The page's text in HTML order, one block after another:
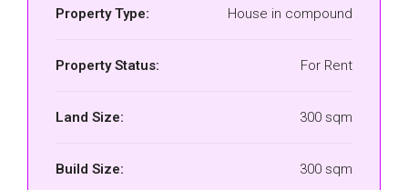
Property Type: House in compound
Property Status: For Rent
Land Size: 300 sqm
Build Size: 300 sqm